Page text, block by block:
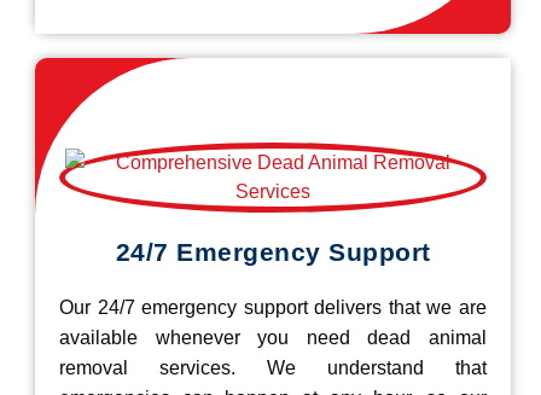
24/7 Emergency Support
Our 24/7 emergency support delivers that we are
available whenever you need dead animal
removal services. We understand that